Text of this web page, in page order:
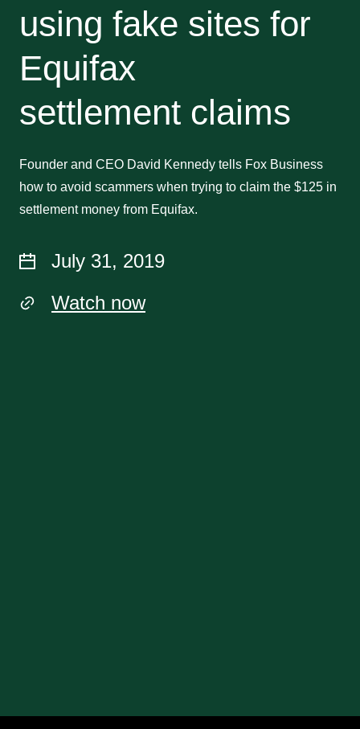
using fake sites for
Equifax
settlement claims
Founder and CEO David Kennedy tells Fox Business
how to avoid scammers when trying to claim the $125 in
settlement money from Equifax.
July 31, 2019
Watch now